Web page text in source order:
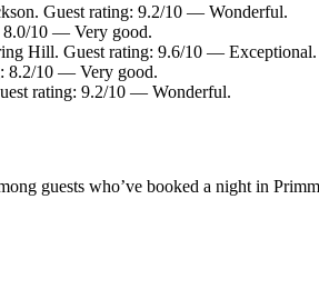
Guest rating: 9.2/10 — Wonderful.
10 — Very good.
Hill. Guest rating: 9.6/10 — Exceptional.
8.2/10 — Very good.
rating: 9.2/10 — Wonderful.
guests who’ve booked a night in